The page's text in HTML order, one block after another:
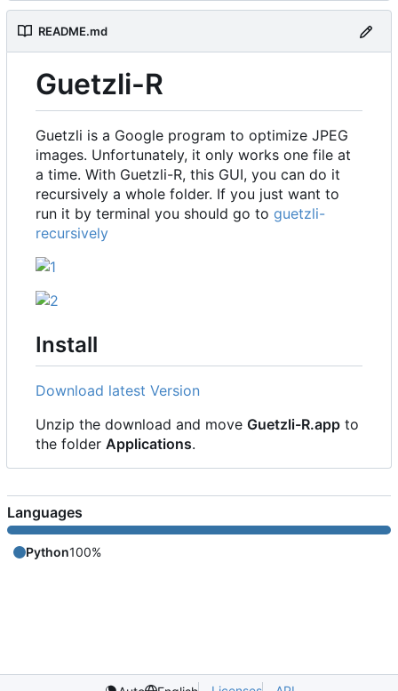
README.md
Guetzli-R
Guetzli is a Google program to optimize JPEG
images. Unfortunately, it only works one file at
a time. With Guetzli-R, this GUI, you can do it
recursively a whole folder. If you just want to
run it by terminal you should go to guetzli-
recursively
Install
Download latest Version
Unzip the download and move Guetzli-R.app to
the folder Applications.
Languages
Python100%